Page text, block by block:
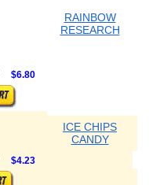
RAINBOW
RESEARCH
$6.80
ICE CHIPS
CANDY
$4.23